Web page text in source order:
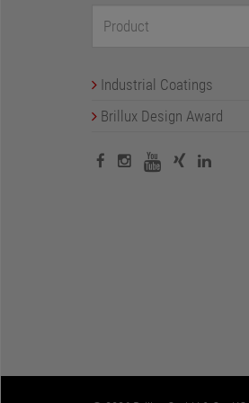
Industrial Coatings
Brillux Design Award